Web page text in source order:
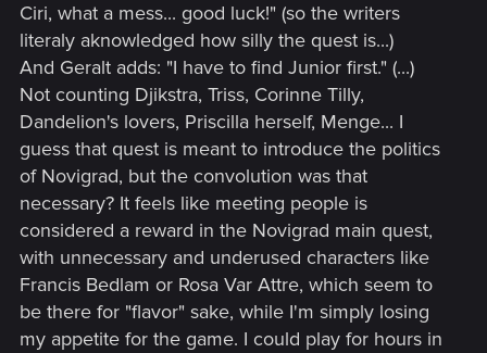
Ciri, what a mess... good luck!" (so the writers
literaly aknowledged how silly the quest is...)
And Geralt adds: "I have to find Junior first." (...)
Not counting Djikstra, Triss, Corinne Tilly,
Dandelion's lovers, Priscilla herself, Menge... I
guess that quest is meant to introduce the politics
of Novigrad, but the convolution was that
necessary? It feels like meeting people is
considered a reward in the Novigrad main quest,
with unnecessary and underused characters like
Francis Bedlam or Rosa Var Attre, which seem to
be there for "flavor" sake, while I'm simply losing
my appetite for the game. I could play for hours in